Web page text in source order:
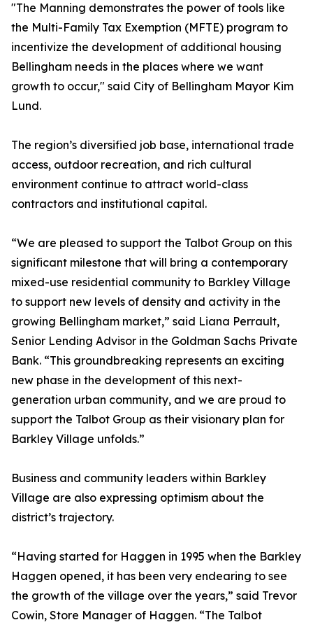
"The Manning demonstrates the power of tools like
the Multi-Family Tax Exemption (MFTE) program to
incentivize the development of additional housing
Bellingham needs in the places where we want
growth to occur," said City of Bellingham Mayor Kim
Lund.
The region’s diversified job base, international trade
access, outdoor recreation, and rich cultural
environment continue to attract world-class
contractors and institutional capital.
“We are pleased to support the Talbot Group on this
significant milestone that will bring a contemporary
mixed-use residential community to Barkley Village
to support new levels of density and activity in the
growing Bellingham market,” said Liana Perrault,
Senior Lending Advisor in the Goldman Sachs Private
Bank. “This groundbreaking represents an exciting
new phase in the development of this next-
generation urban community, and we are proud to
support the Talbot Group as their visionary plan for
Barkley Village unfolds.”
Business and community leaders within Barkley
Village are also expressing optimism about the
district’s trajectory.
“Having started for Haggen in 1995 when the Barkley
Haggen opened, it has been very endearing to see
the growth of the village over the years,” said Trevor
Cowin, Store Manager of Haggen. “The Talbot